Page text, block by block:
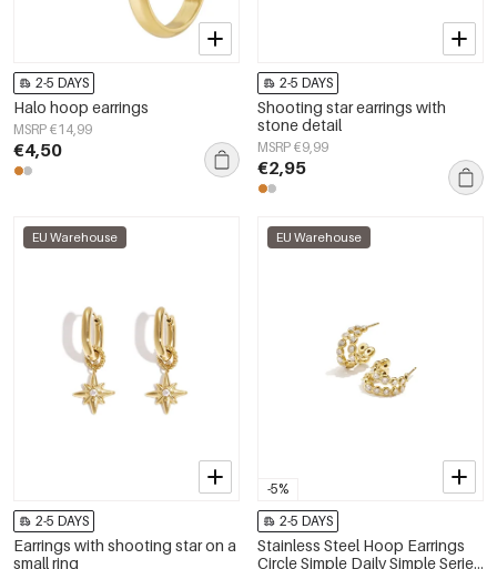
2-5 DAYS
Halo hoop earrings
MSRP €14,99
€4,50
2-5 DAYS
Shooting star earrings with
stone detail
MSRP €9,99
€2,95
EU Warehouse
2-5 DAYS
Earrings with shooting star on a
small ring
-5%
EU Warehouse
2-5 DAYS
Stainless Steel Hoop Earrings
Circle Simple Daily Simple Series